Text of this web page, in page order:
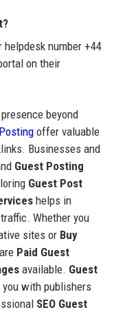
number +44
on their
beyond
offer valuable
Businesses and
Guest Posting
Guest Post
helps in
Whether you
sites or Buy
Paid Guest
available. Guest
with publishers
SEO Guest